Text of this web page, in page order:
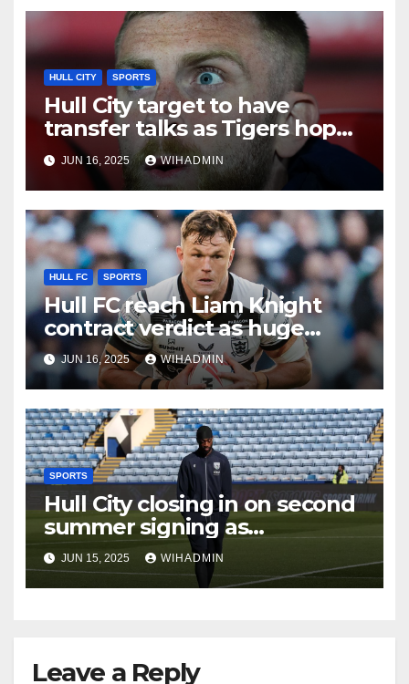
HULL CITY SPORTS
Hull City target to have
transfer talks as Tigers hope
to tie up key arrival
JUN 16, 2025 WIHADMIN
HULL FC SPORTS
Hull FC reach Liam Knight
contract verdict as huge
retention coup delivered
JUN 16, 2025 WIHADMIN
SPORTS
Hull City closing in on second
summer signing as
international set to arrive
JUN 15, 2025 WIHADMIN
Leave a Reply